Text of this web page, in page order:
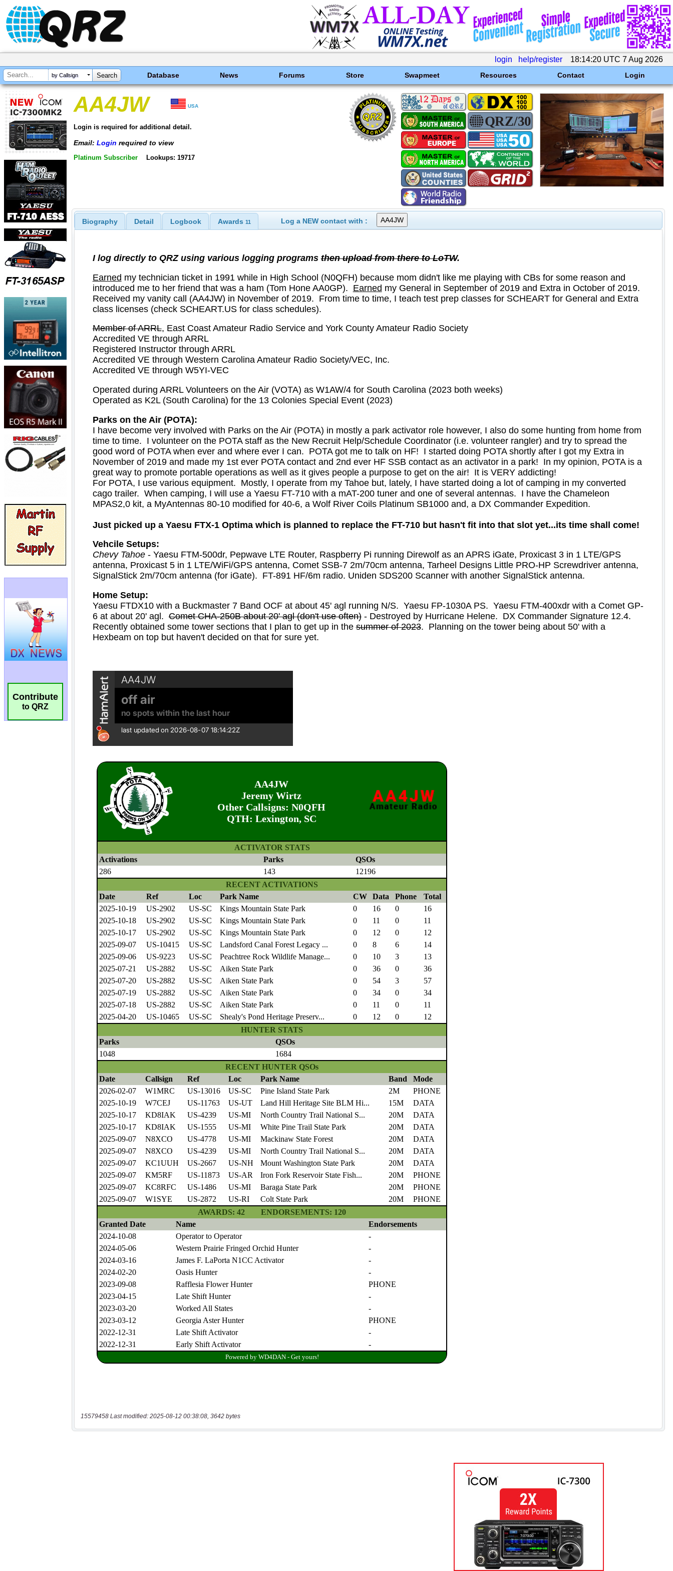
login help/register 18:14:20 UTC 7 Aug 2026
by Callsign Database News Forums Store Swapmeet Resources Contact Login
Contribute
to QRZ
AA4JW USA
Login is required for additional detail.
Email: Login required to view
Platinum Subscriber Lookups: 19717
Biography Detail Logbook Awards 11 Log a NEW contact with :
15579458 Last modified: 2025-08-12 00:38:08, 3642 bytes